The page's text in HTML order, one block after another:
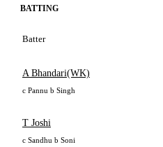
BATTING
Batter
A Bhandari(WK)
c Pannu b Singh
T Joshi
c Sandhu b Soni